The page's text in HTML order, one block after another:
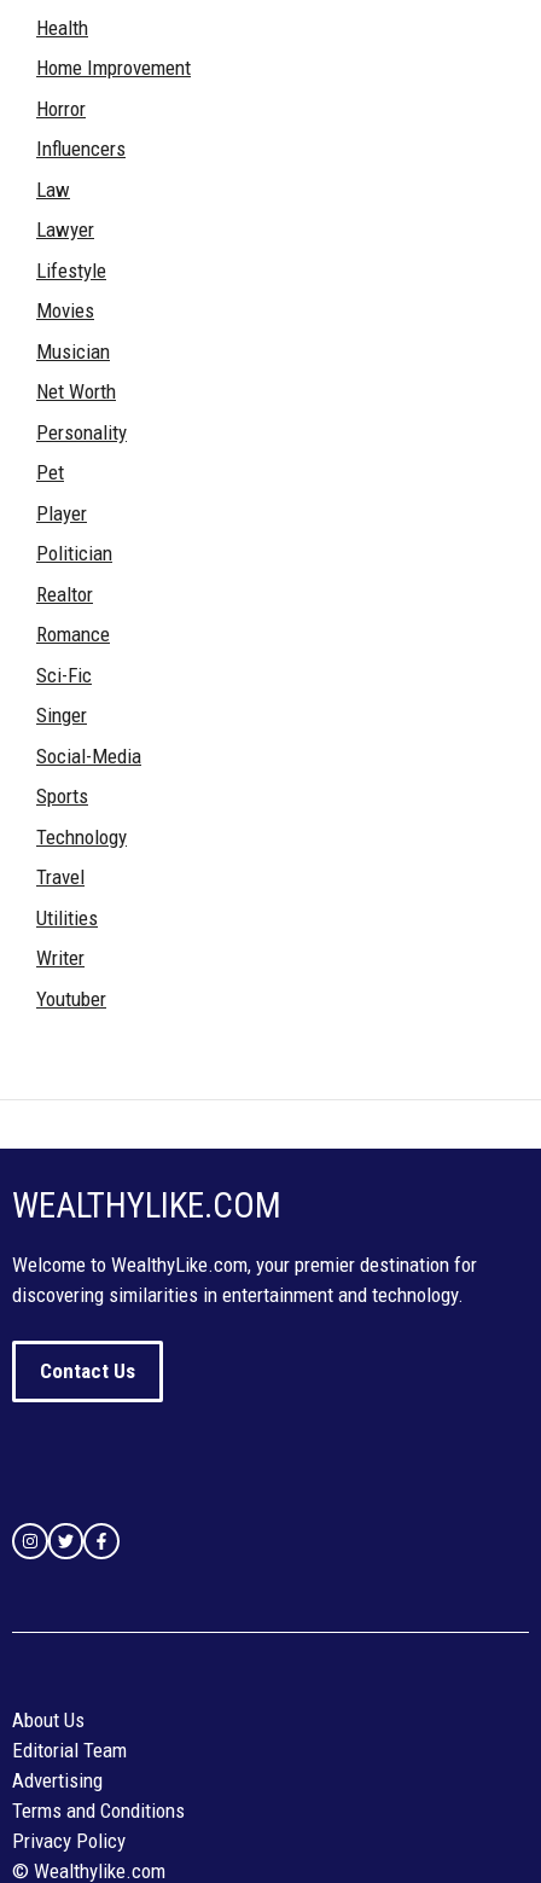
Health
Home Improvement
Horror
Influencers
Law
Lawyer
Lifestyle
Movies
Musician
Net Worth
Personality
Pet
Player
Politician
Realtor
Romance
Sci-Fic
Singer
Social-Media
Sports
Technology
Travel
Utilities
Writer
Youtuber
WEALTHYLIKE.COM
Welcome to WealthyLike.com, your premier destination for
discovering similarities in entertainment and technology.
Contact Us
© Wealthylike.com
About Us
Editorial Team
Advertising
Terms and Conditions
Privacy Policy